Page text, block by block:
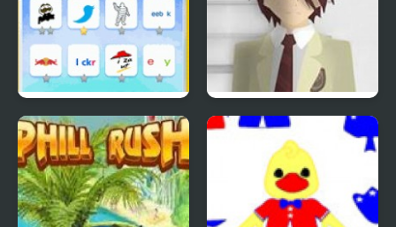
Quiz Mania Phantom Reverse #4